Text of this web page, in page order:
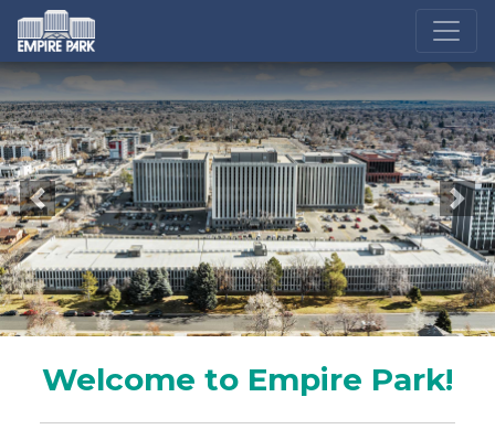
Previous Next
Welcome to Empire Park!